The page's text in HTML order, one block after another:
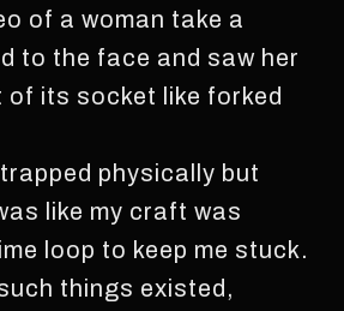
of a woman take a
to the face and saw her
of its socket like forked
physically but
like my craft was
loop to keep me stuck.
things existed,